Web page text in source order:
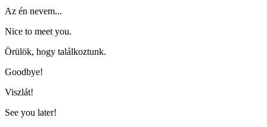
Az én nevem...
Nice to meet you.
Örülök, hogy találkoztunk.
Goodbye!
Viszlát!
See you later!